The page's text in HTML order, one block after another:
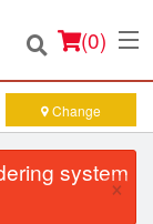
(0)
Change
system
×